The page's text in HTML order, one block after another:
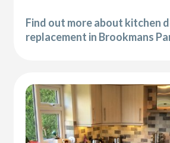
Find out more about kitchen
replacement in Brookmans